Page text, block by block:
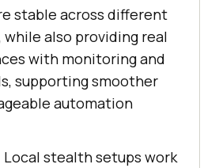
stable across different
also providing real
with monitoring and
supporting smoother
automation
Local stealth setups work